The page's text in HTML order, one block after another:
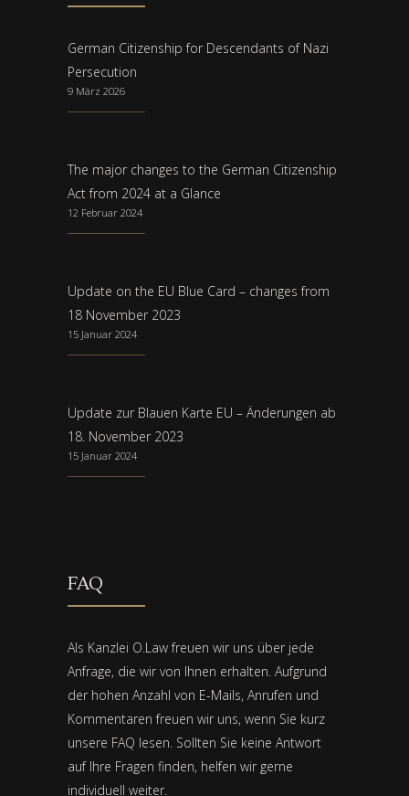
German Citizenship for Descendants of Nazi
Persecution
9 März 2026
The major changes to the German Citizenship
Act from 2024 at a Glance
12 Februar 2024
Update on the EU Blue Card – changes from
18 November 2023
15 Januar 2024
Update zur Blauen Karte EU – Änderungen ab
18. November 2023
15 Januar 2024
FAQ
Als Kanzlei O.Law freuen wir uns über jede
Anfrage, die wir von Ihnen erhalten. Aufgrund
der hohen Anzahl von E-Mails, Anrufen und
Kommentaren freuen wir uns, wenn Sie kurz
unsere FAQ lesen. Sollten Sie keine Antwort
auf Ihre Fragen finden, helfen wir gerne
individuell weiter.